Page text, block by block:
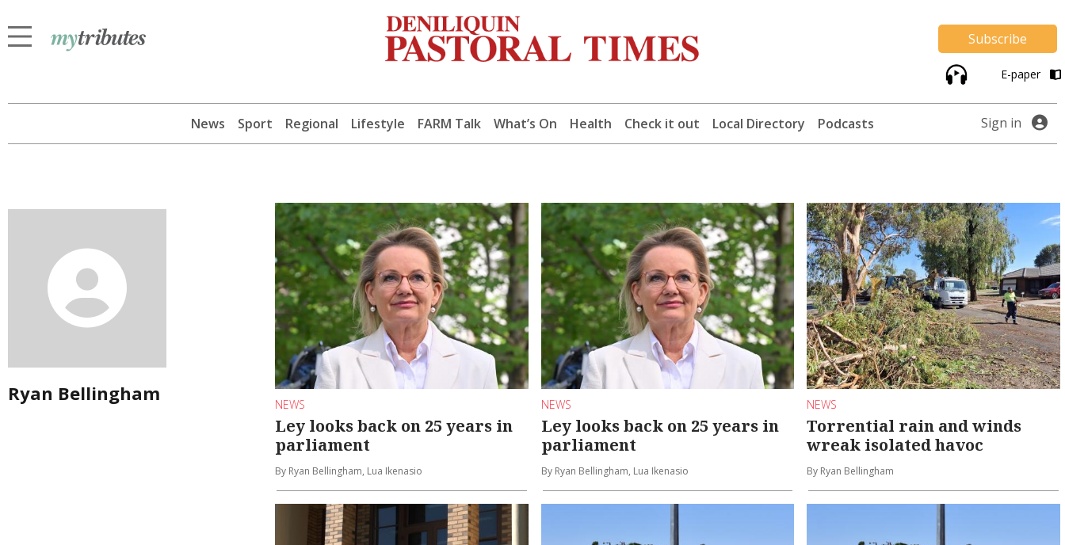
Subscribe
E-paper
News Sport Regional Lifestyle FARM Talk What’s On Health Check it out Local Directory Podcasts Sign in
Ryan Bellingham NEWS
Ley looks back on 25 years in
parliament
By Ryan Bellingham, Lua Ikenasio
NEWS
Ley looks back on 25 years in
parliament
By Ryan Bellingham, Lua Ikenasio
NEWS
Torrential rain and winds
wreak isolated havoc
By Ryan Bellingham